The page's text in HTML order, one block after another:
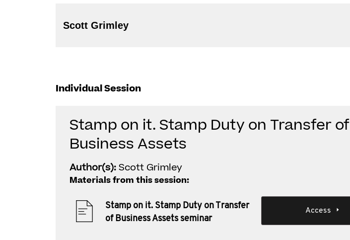
Scott Grimley
Individual Session
Stamp on it. Stamp Duty on Transfer of
Business Assets
Author(s):Scott Grimley
Materials from this session:
Stamp on it. Stamp Duty on Transfer
of Business Assets seminar
Access